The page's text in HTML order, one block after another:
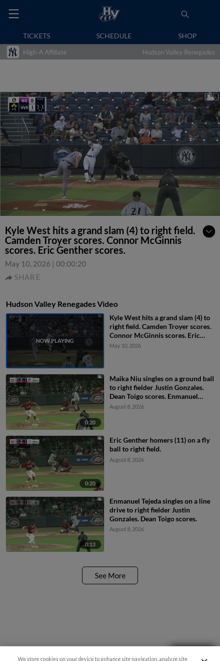
TICKETS SCHEDULE SHOP
High-A Affiliate Hudson Valley Renegades
Kyle West hits a grand slam (4) to right field.
Camden Troyer scores. Connor McGinnis
scores. Eric Genther scores.
May 10, 2026 | 00:00:20
SHARE
Hudson Valley Renegades Video
Kyle West hits a grand slam (4) to
right field. Camden Troyer scores.
Connor McGinnis scores. Eric
Genther scores.
May 10, 2026
0:20
Maika Niu singles on a ground ball
to right fielder Justin Gonzales.
Dean Toigo scores. Enmanuel
Tejeda scores.
August 8, 2026
0:20
Eric Genther homers (11) on a fly
ball to right field.
August 8, 2026
0:13
Enmanuel Tejeda singles on a line
drive to right fielder Justin
Gonzales. Dean Toigo scores.
August 8, 2026
See More
We store cookies on your device to enhance site navigation, analyze site